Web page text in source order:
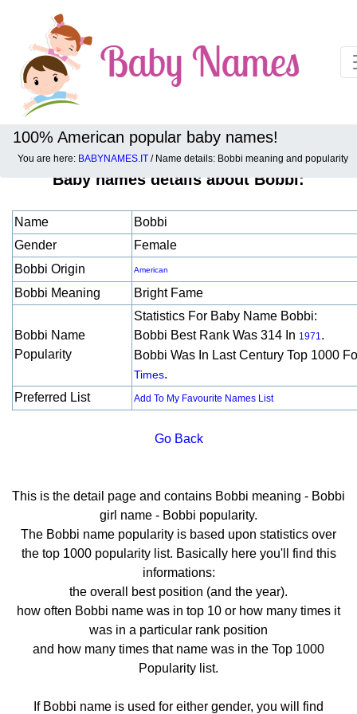
100% American popular baby names!
You are here: BABYNAMES.IT / Name details: Bobbi meaning and popularity
Baby names details about Bobbi:
Name
Bobbi
Gender
Female
Bobbi Origin
American
Bobbi Meaning Bright Fame
Bobbi Name
Popularity
Statistics For Baby Name Bobbi:
Bobbi Best Rank Was 314 In 1971.
Bobbi Was In Last Century Top 1000
Times.
Preferred List
Add To My Favourite Names List
Go Back
This is the detail page and contains Bobbi meaning - Bobbi
girl name - Bobbi popularity.
The Bobbi name popularity is based upon statistics over
the top 1000 popularity list. Basically here you'll find this
informations:
the overall best position (and the year).
how often Bobbi name was in top 10 or how many times it
was in a particular rank position
and how many times that name was in the Top 1000
Popularity list.
If Bobbi name is used for either gender, you will find